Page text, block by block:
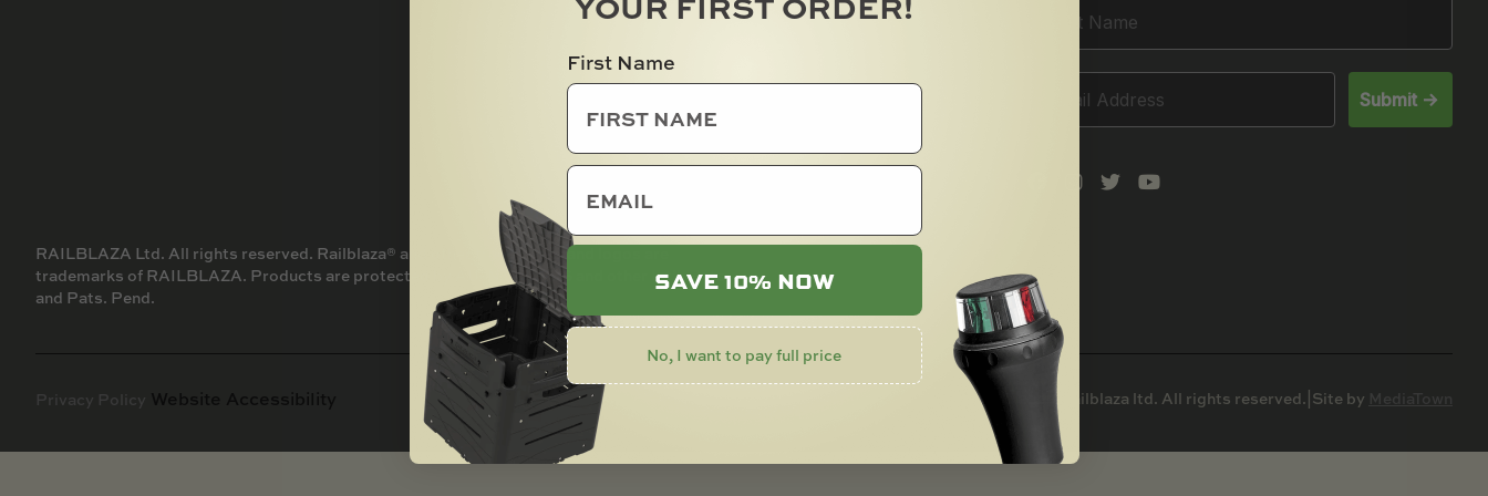
Submit ->
RAILBLAZA Ltd. All rights reserved. Railblaza® and other trademarks and logos are
trademarks of RAILBLAZA. Products are protected by AU, NZ, CH, US and other Int’l. Pats.
and Pats. Pend.
Privacy Policy © 2025 Railblaza ltd. All rights reserved. Site by
First Name
email
SAVE 10% NOW
No, I want to pay full price